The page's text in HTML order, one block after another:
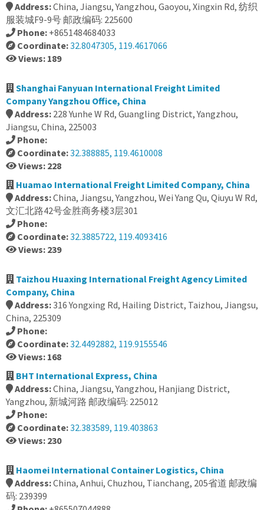
Address:China, Jiangsu, Yangzhou, Gaoyou, Xingxin Rd, 纺织
服装城F9-9号 邮政编码: 225600
Phone: +8651484684033
Coordinate:32.8047305, 119.4617066
Views: 189
Shanghai Fanyuan International Freight Limited
Company Yangzhou Office, China
Address: 228 Yunhe W Rd, Guangling District, Yangzhou,
Jiangsu, China, 225003
Phone:
Coordinate:32.388885, 119.4610008
Views: 228
Huamao International Freight Limited Company, China
Address:China, Jiangsu, Yangzhou, Wei Yang Qu, Qiuyu W Rd,
文汇北路42号金胜商务楼3层301
Phone:
Coordinate:32.3885722, 119.4093416
Views: 239
Taizhou Huaxing International Freight Agency Limited
Company, China
Address:316 Yongxing Rd, Hailing District, Taizhou, Jiangsu,
China, 225309
Phone:
Coordinate:32.4492882, 119.9155546
Views: 168
BHT International Express, China
Address:China, Jiangsu, Yangzhou, Hanjiang District,
Yangzhou, 新城河路 邮政编码: 225012
Phone:
Coordinate:32.383589, 119.403863
Views: 230
Haomei International Container Logistics, China
Address:China, Anhui, Chuzhou, Tianchang, 205省道 邮政编
码: 239399